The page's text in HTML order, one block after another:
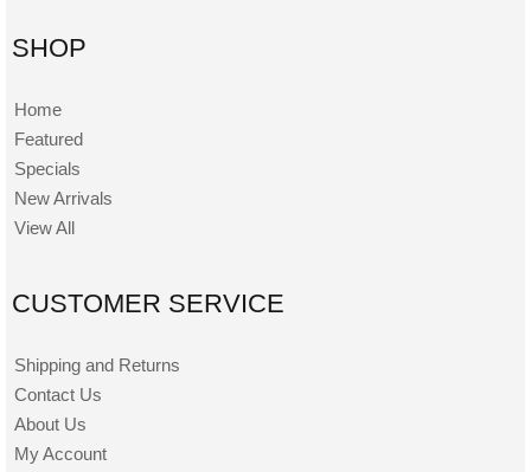
SHOP
Home
Featured
Specials
New Arrivals
View All
CUSTOMER SERVICE
Shipping and Returns
Contact Us
About Us
My Account